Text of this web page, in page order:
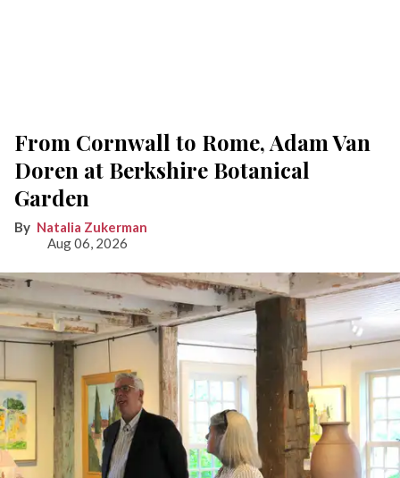
From Cornwall to Rome, Adam Van
Doren at Berkshire Botanical
Garden
Natalia Zukerman
Aug 06, 2026